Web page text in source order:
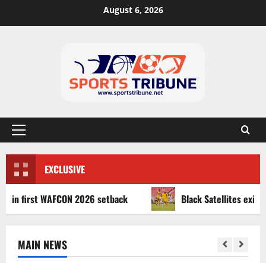
August 6, 2026
EXCLUSIVE
WAFCON 2026 setback Black Satellites exit WAFU B
MAIN NEWS